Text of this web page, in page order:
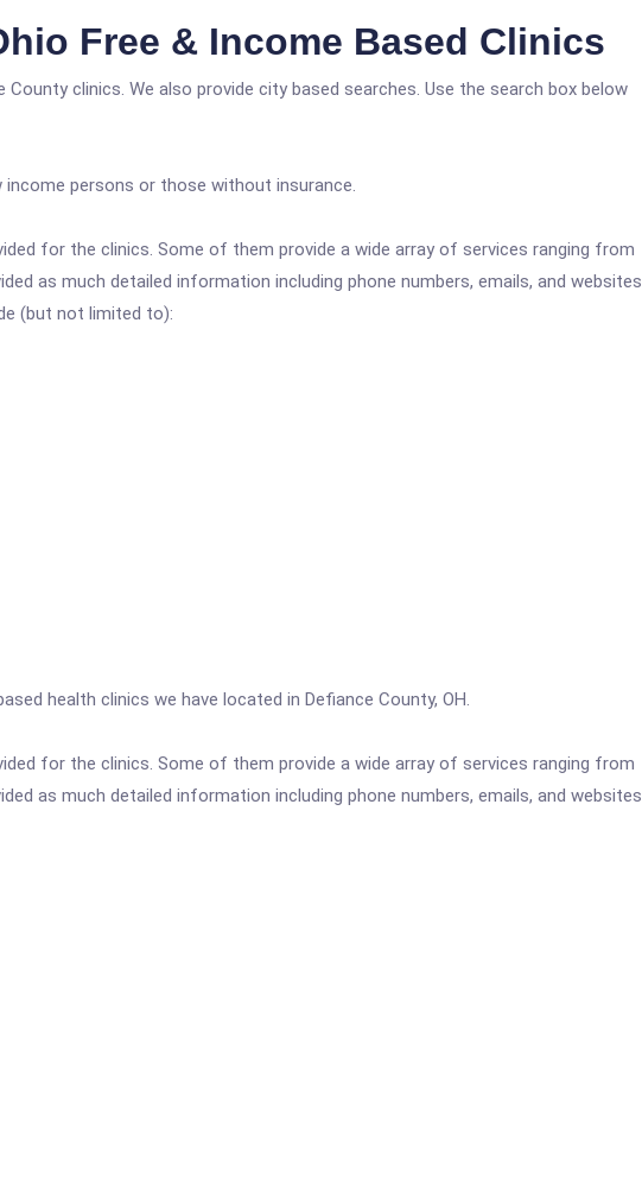
Free & Income Based Clinics
clinics. We also provide city based searches. Use the search box below
persons or those without insurance.
for the clinics. Some of them provide a wide array of services ranging from
as much detailed information including phone numbers, emails, and websites
(but not limited to):
health clinics we have located in Defiance County, OH.
for the clinics. Some of them provide a wide array of services ranging from
as much detailed information including phone numbers, emails, and websites